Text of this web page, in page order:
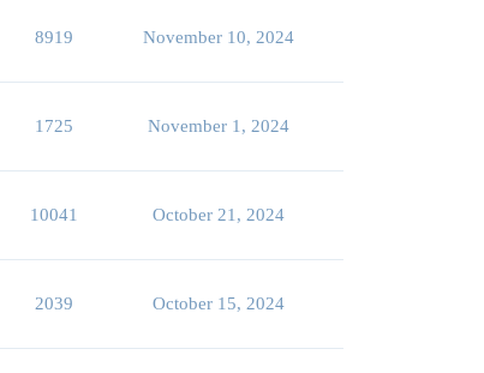
8919 November 10, 2024
1725 November 1, 2024
10041 October 21, 2024
2039 October 15, 2024